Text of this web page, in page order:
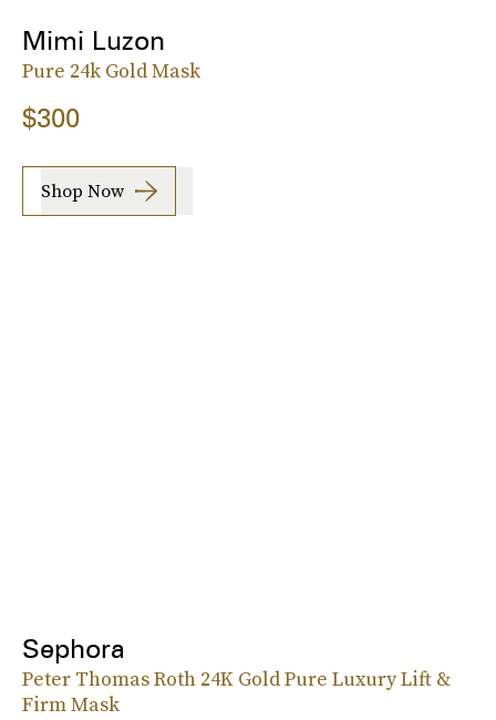
Mimi Luzon
Pure 24k Gold Mask
$300
Shop Now
Sephora
Peter Thomas Roth 24K Gold Pure Luxury Lift &
Firm Mask